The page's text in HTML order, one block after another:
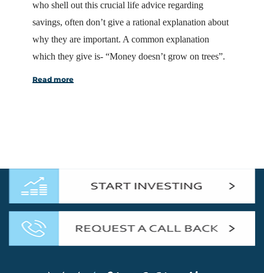
who shell out this crucial life advice regarding
savings, often don’t give a rational explanation about
why they are important. A common explanation
which they give is- “Money doesn’t grow on trees”.
Read more